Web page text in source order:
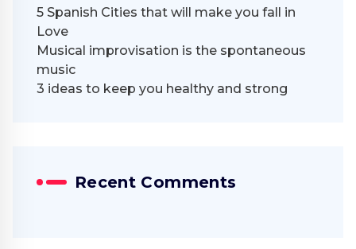
5 Spanish Cities that will make you fall in
Love
Musical improvisation is the spontaneous
music
3 ideas to keep you healthy and strong
Recent Comments